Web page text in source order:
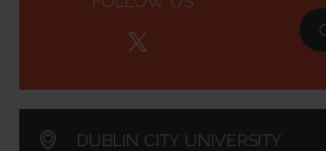
DUBLIN CITY UNIVERSITY